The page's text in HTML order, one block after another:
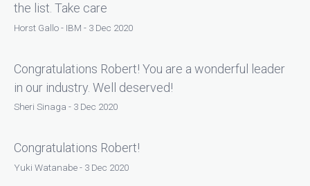
the list. Take care
Horst Gallo - IBM - 3 Dec 2020
Congratulations Robert! You are a wonderful leader
in our industry. Well deserved!
Sheri Sinaga - 3 Dec 2020
Congratulations Robert!
Yuki Watanabe - 3 Dec 2020